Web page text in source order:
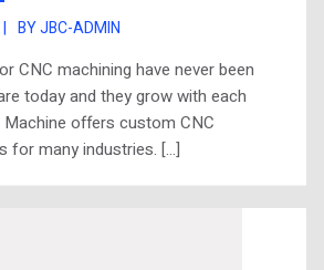
| BY JBC-ADMIN
CNC machining have never been
today and they grow with each
Machine offers custom CNC
for many industries. […]